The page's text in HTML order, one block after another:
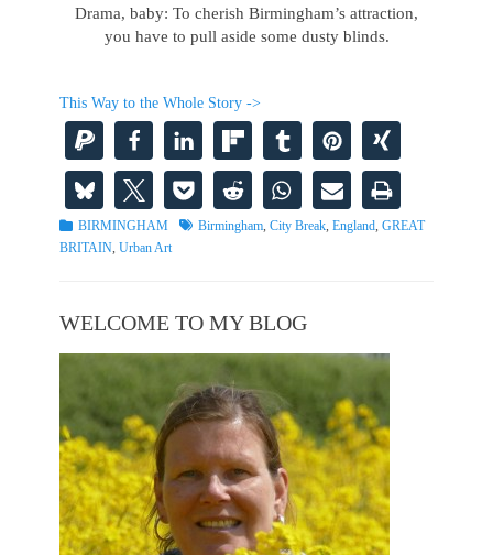
Drama, baby: To cherish Birmingham’s attraction,
you have to pull aside some dusty blinds.
This Way to the Whole Story ->
Categories
BIRMINGHAM TagsBirmingham, City Break, England, GREAT
BRITAIN, Urban Art
WELCOME TO MY BLOG